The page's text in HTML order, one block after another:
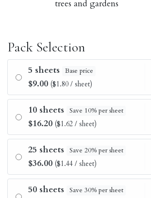
trees and gardens
Pack Selection
5 sheets Base price
$9.00($1.80 / sheet)
10 sheets Save 10% per sheet
$16.20($1.62 / sheet)
25 sheets Save 20% per sheet
$36.00($1.44 / sheet)
50 sheets Save 30% per sheet